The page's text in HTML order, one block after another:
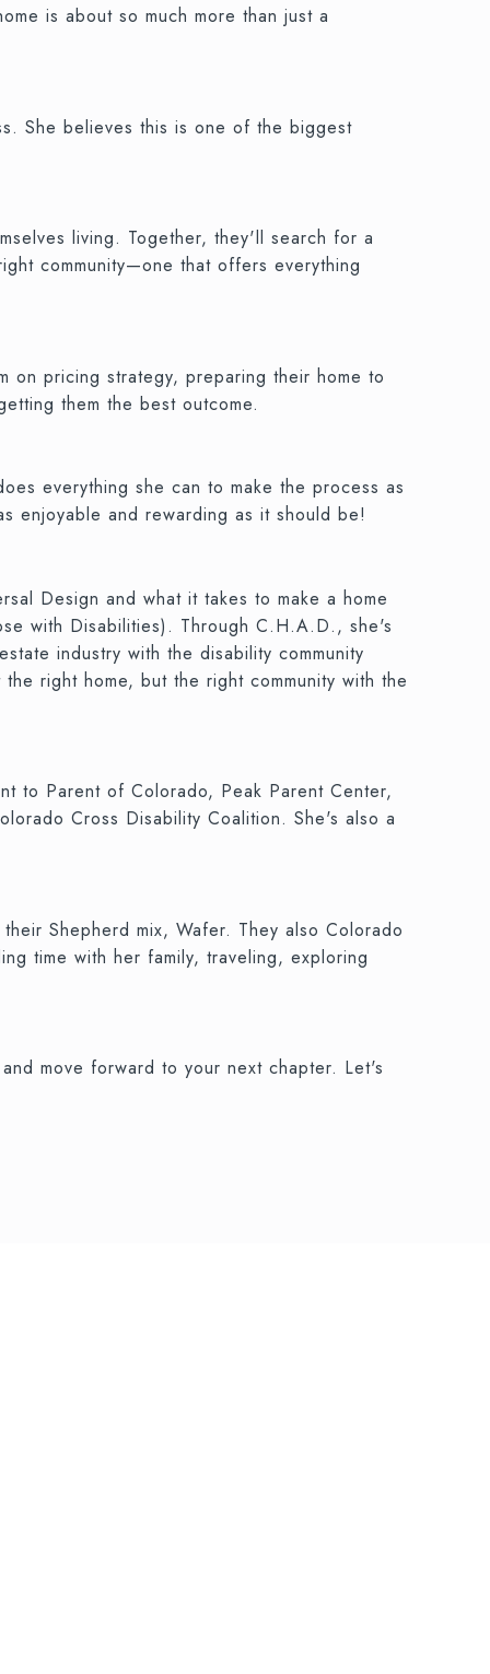
is about so much more than just a
She believes this is one of the biggest
living. Together, they'll search for a
community—one that offers everything
on pricing strategy, preparing their home to
them the best outcome.
everything she can to make the process as
enjoyable and rewarding as it should be!
Design and what it takes to make a home
with Disabilities). Through C.H.A.D., she's
industry with the disability community
right home, but the right community with the
to Parent of Colorado, Peak Parent Center,
Cross Disability Coalition. She's also a
Shepherd mix, Wafer. They also Colorado
time with her family, traveling, exploring
move forward to your next chapter. Let's